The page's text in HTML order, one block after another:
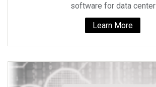
software for data center
Learn More